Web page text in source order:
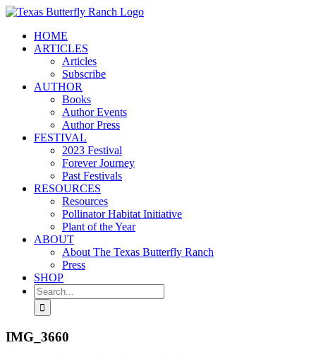
Skip
contentHOME
ARTICLES
Articles
Subscribe
AUTHOR
Books
Author Events
Author Press
FESTIVAL
2023 Festival
Forever Journey
Past Festivals
RESOURCES
Resources
Pollinator Habitat Initiative
Plant of the Year
ABOUT
About The Texas Butterfly Ranch
Press
SHOP
Search
for:
IMG_3660